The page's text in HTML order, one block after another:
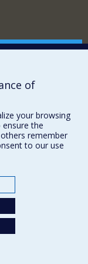
of
your browsing
the
remember
to our use